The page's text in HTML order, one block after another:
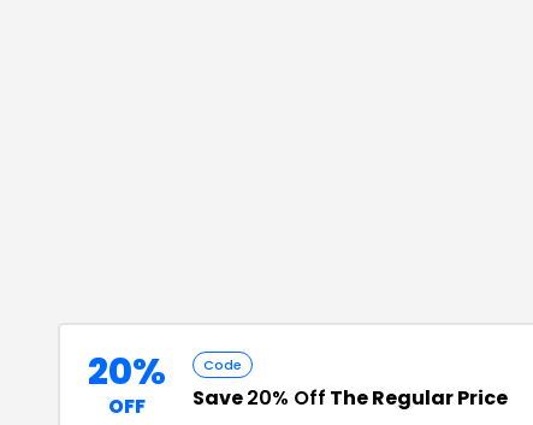
20%
OFF
Code
Save20% Off The Regular Price